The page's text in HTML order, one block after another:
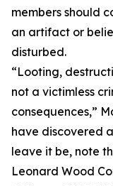
members should
an artifact or
disturbed.
“Looting,
not a victimless
consequences,”
have discovered
leave it be, note
Leonard Wood